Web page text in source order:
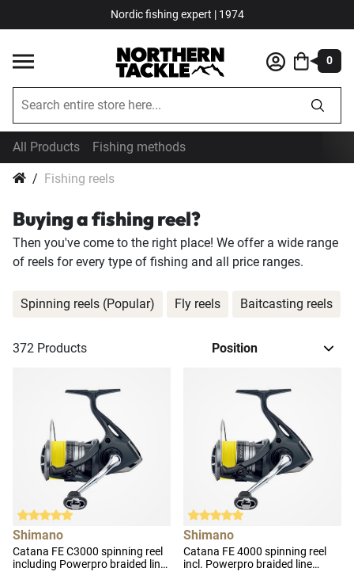
Nordic fishing expert | 1974
0
All Products Fishing methods
Fishing reels
Buying a fishing reel?
Then you've come to the right place! We offer a wide range
of reels for every type of fishing and all price ranges.
372 Products
Shimano
Catana FE C3000 spinning reel
including Powerpro braided line
Shimano
Catana FE 4000 spinning reel
incl. Powerpro braided line
Spinning reels (Popular) Fly reels Baitcasting reels